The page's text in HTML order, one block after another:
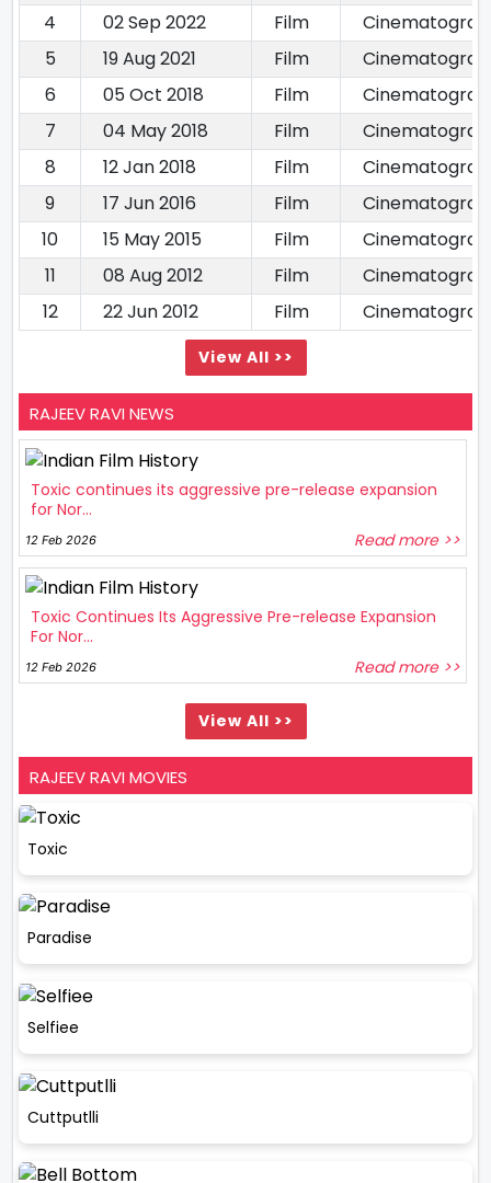
4
02 Sep 2022 Film
5
19 Aug 2021 Film
6
05 Oct 2018 Film
7
04 May 2018 Film
8
12 Jan 2018 Film
9
17 Jun 2016 Film
10
15 May 2015 Film
11
08 Aug 2012 Film
12
22 Jun 2012 Film
View All >>
RAJEEV RAVI NEWS
Toxic continues its aggressive pre-release expansion
for Nor...
12 Feb 2026 Read more >>
Toxic Continues Its Aggressive Pre-release Expansion
For Nor...
12 Feb 2026 Read more >>
View All >>
RAJEEV RAVI MOVIES
Toxic
Paradise
Selfiee
Cuttputlli